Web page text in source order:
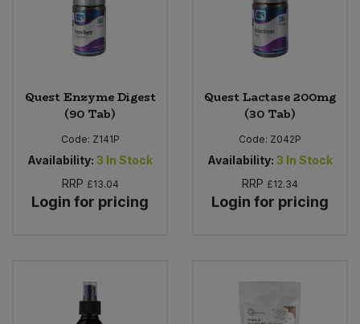
Quest Enzyme Digest
(90 Tab)
Code: Z141P
Availability: 3 In Stock
RRP £13.04
Login for pricing
Quest Lactase 200mg
(30 Tab)
Code: Z042P
Availability: 3 In Stock
RRP £12.34
Login for pricing